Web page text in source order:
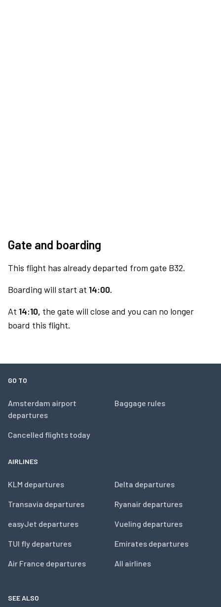
Gate and boarding
This flight has already departed from gate B32.
Boarding will start at 14:00.
At 14:10, the gate will close and you can no longer
board this flight.
GO TO
Amsterdam airport
departures
Cancelled flights today
Baggage rules
AIRLINES
KLM departures
Transavia departures
easyJet departures
TUI fly departures
Air France departures
Delta departures
Ryanair departures
Vueling departures
Emirates departures
All airlines
SEE ALSO